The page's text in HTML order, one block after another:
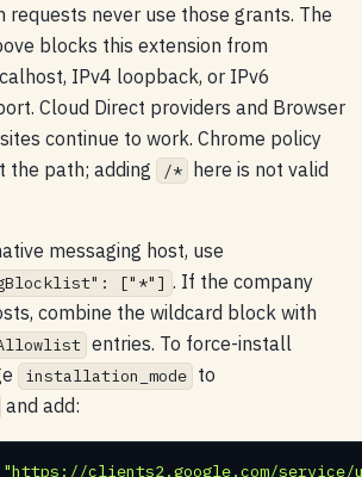
requests never use those grants. The
blocks this extension from
IPv4 loopback, or IPv6
Cloud Direct providers and Browser
continue to work. Chrome policy
the path; adding
/* here is not valid
messaging host, use
["*"] . If the company
combine the wildcard block with
entries. To force-install
installation_mode to
and add:
"https://clients2.google.com/service/